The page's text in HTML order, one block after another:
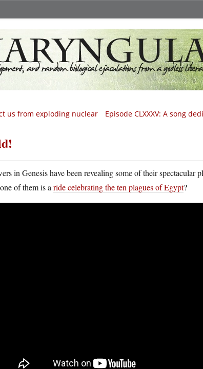
Episode CLXXXV: A song
us from exploding nuclear
in Genesis have been revealing some of their spectacular
of them is a ride celebrating the ten plagues of Egypt?